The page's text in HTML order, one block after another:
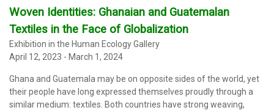
Woven Identities: Ghanaian and Guatemalan
Textiles in the Face of Globalization
Exhibition in the Human Ecology Gallery
April 12, 2023 - March 1, 2024
Ghana and Guatemala may be on opposite sides of the world, yet
their people have long expressed themselves proudly through a
similar medium: textiles. Both countries have strong weaving,